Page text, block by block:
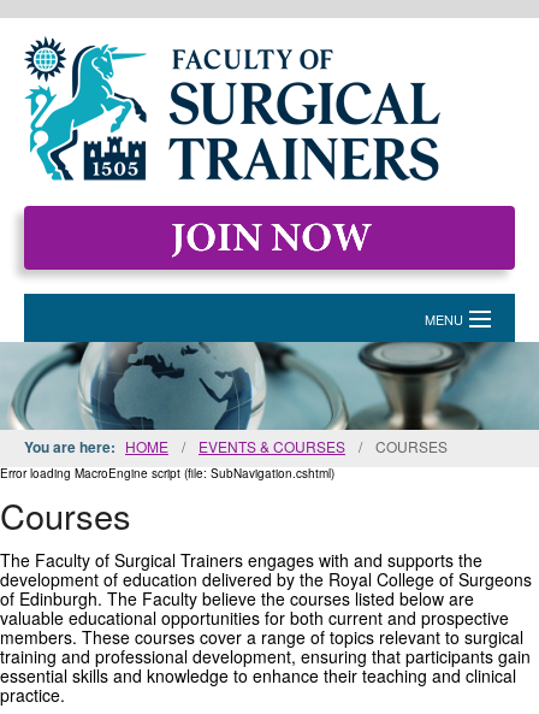
MENU
HOME
MEMBERSHIP
EVENTS & COURSES
STANDARDS FOR SURGICAL TRAINERS
GRANTS
ISCP
FST NEWS
You are here: HOME / EVENTS & COURSES / COURSES
Error loading MacroEngine script (file: SubNavigation.cshtml)
Courses
The Faculty of Surgical Trainers engages with and supports the
development of education delivered by the Royal College of Surgeons
of Edinburgh. The Faculty believe the courses listed below are
valuable educational opportunities for both current and prospective
members. These courses cover a range of topics relevant to surgical
training and professional development, ensuring that participants gain
essential skills and knowledge to enhance their teaching and clinical
practice.